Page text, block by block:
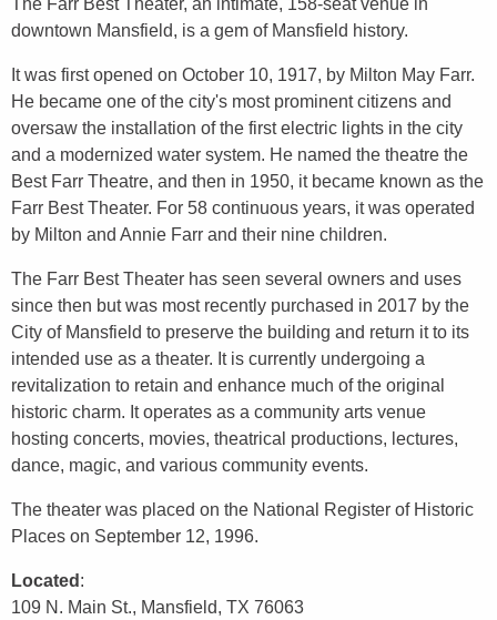
downtown Mansfield, is a gem of Mansfield history.
It was first opened on October 10, 1917, by Milton May Farr.
He became one of the city's most prominent citizens and
oversaw the installation of the first electric lights in the city
and a modernized water system. He named the theatre the
Best Farr Theatre, and then in 1950, it became known as the
Farr Best Theater. For 58 continuous years, it was operated
by Milton and Annie Farr and their nine children.
The Farr Best Theater has seen several owners and uses
since then but was most recently purchased in 2017 by the
City of Mansfield to preserve the building and return it to its
intended use as a theater. It is currently undergoing a
revitalization to retain and enhance much of the original
historic charm. It operates as a community arts venue
hosting concerts, movies, theatrical productions, lectures,
dance, magic, and various community events.
The theater was placed on the National Register of Historic
Places on September 12, 1996.
Located :
109 N. Main St., Mansfield, TX 76063